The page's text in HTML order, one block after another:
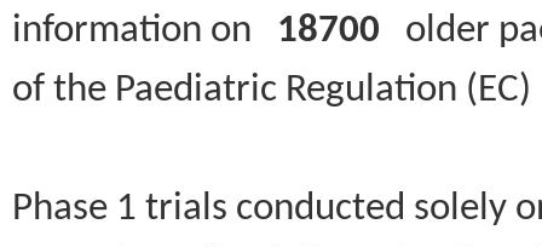
information on 18700 older
of the Paediatric Regulation
Phase 1 trials conducted solely